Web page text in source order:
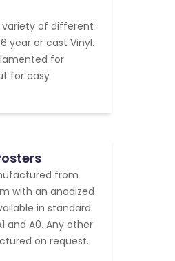
of different
year or cast Vinyl.
for
for easy
from
with an anodized
in standard
and A0. Any other
on request.